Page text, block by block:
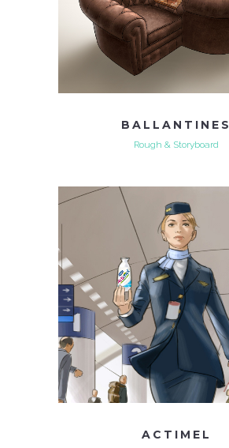
BALLANTINES
Rough & Storyboard
ACTIMEL